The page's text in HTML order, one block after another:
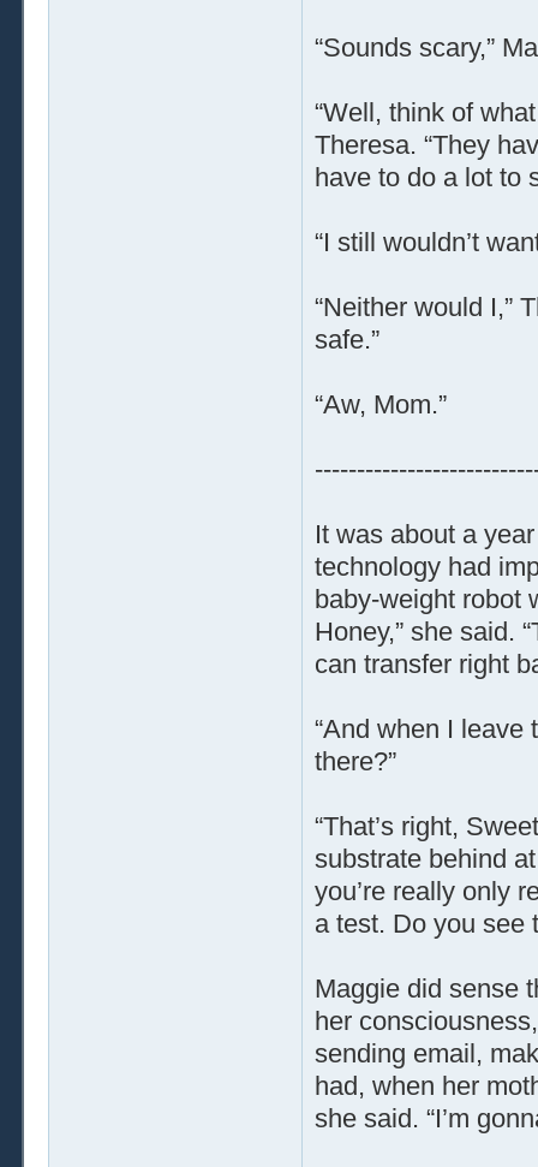
“Sounds scary,”
“Well, think of
Theresa. “They
have to do a lot to
“I still wouldn’t
“Neither would I,”
safe.”
“Aw, Mom.”
It was about a
technology had
baby-weight robot
Honey,” she said.
can transfer right
“And when I
there?”
“That’s right,
substrate behind
you’re really only
a test. Do you see
Maggie did sense
her
sending email,
had, when her
she said. “I’m